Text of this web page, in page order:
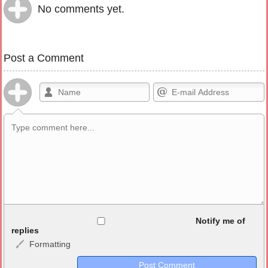
No comments yet.
Post a Comment
<b>, <strong>, <u>, <i>, <em>, <s>, <big>, <small>, <sup>,
<sub>, <pre>, <ul>, <ol>, <li>, <blockquote>, <code> escapes
Notify me of
replies
Formatting